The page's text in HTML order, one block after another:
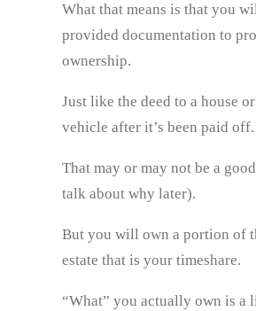
What that means is that you
provided documentation to
ownership.
Just like the deed to a house
vehicle after it’s been paid off.
That may or may not be a
talk about why later).
But you will own a portion of
estate that is your timeshare.
“What” you actually own is a